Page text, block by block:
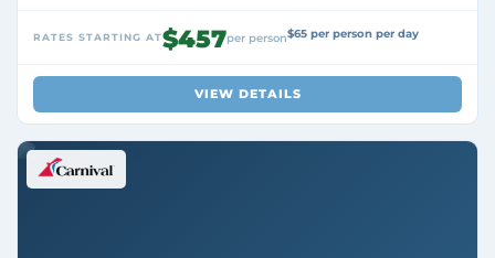
RATES STARTING AT$457per person$65 per person per day
VIEW DETAILS